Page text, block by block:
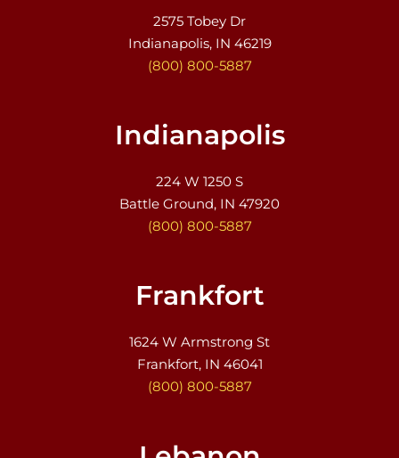
2575 Tobey Dr
Indianapolis, IN 46219
(800) 800-5887
Indianapolis
224 W 1250 S
Battle Ground, IN 47920
(800) 800-5887
Frankfort
1624 W Armstrong St
Frankfort, IN 46041
(800) 800-5887